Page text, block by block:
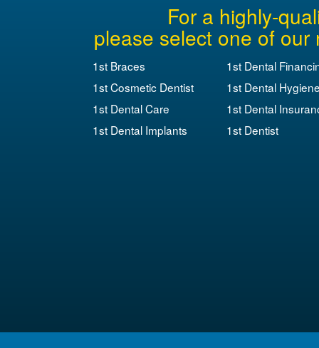
For a highly-
please select one of
1st Braces
1st Cosmetic Dentist
1st Dental Care
1st Dental Implants
1st Dental
1st Dental
1st Dental
1st Dentist